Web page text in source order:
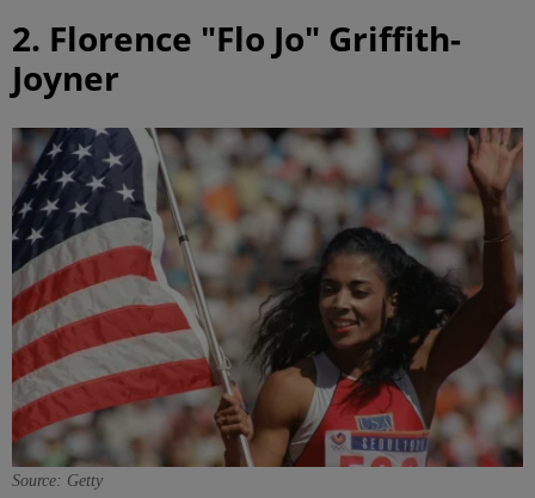
2. Florence "Flo Jo" Griffith-
Joyner
Source: Getty